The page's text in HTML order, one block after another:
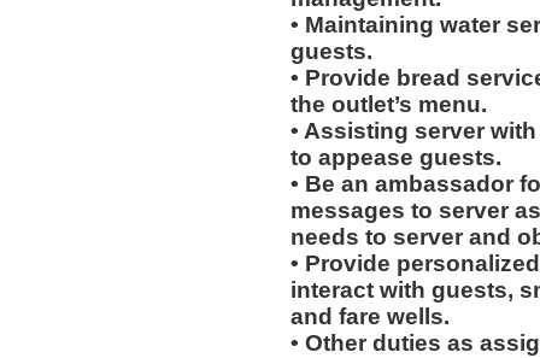
• Maintaining water
guests.
• Provide bread
the outlet’s menu.
• Assisting server
to appease guests.
• Be an ambassador
messages to server
needs to server and
• Provide
interact with guests,
and fare wells.
• Other duties as